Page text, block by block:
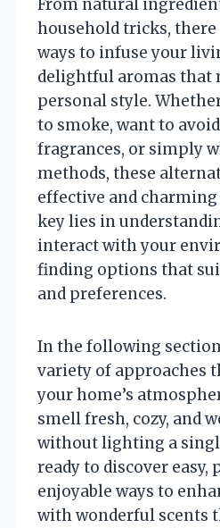
From natural
household tricks,
ways to infuse your
delightful aromas that
personal style.
to smoke, want to
fragrances, or simply
methods, these
effective and
key lies in
interact with your
finding options that
and preferences.
In the following
variety of approaches
your home’s
smell fresh, cozy, and
without lighting a
ready to discover easy,
enjoyable ways to
with wonderful scents